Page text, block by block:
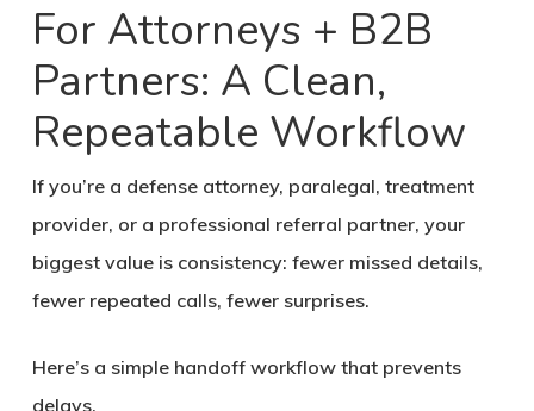
For Attorneys + B2B
Partners: A Clean,
Repeatable Workflow
If you’re a defense attorney, paralegal, treatment
provider, or a professional referral partner, your
biggest value is consistency: fewer missed details,
fewer repeated calls, fewer surprises.
Here’s a simple handoff workflow that prevents
delays.